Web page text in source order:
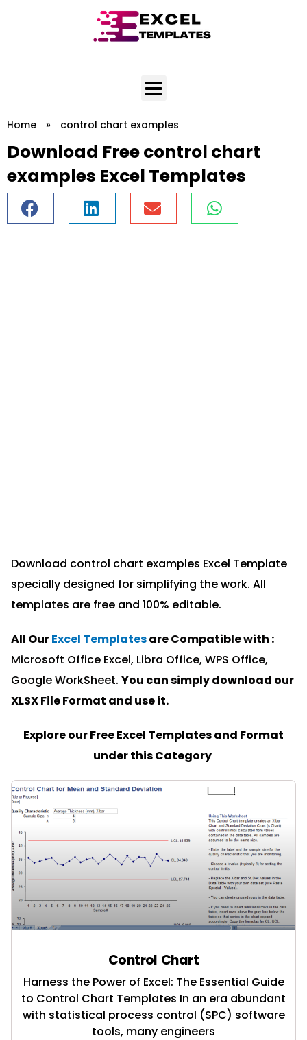
Home » control chart examples
Download Free control chart
examples Excel Templates
Download control chart examples Excel Template
specially designed for simplifying the work. All
templates are free and 100% editable.
All OurExcel Templatesare Compatible with :
Microsoft Office Excel, Libra Office, WPS Office,
Google WorkSheet. You can simply download our
XLSX File Format and use it.
Explore our Free Excel Templates and Format
under this Category
Control Chart
Harness the Power of Excel: The Essential Guide
to Control Chart Templates In an era abundant
with statistical process control (SPC) software
tools, many engineers